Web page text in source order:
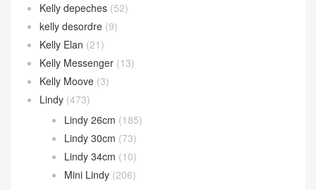
Kelly depeches (52)
kelly desordre (9)
Kelly Elan (21)
Kelly Messenger (13)
Kelly Moove (3)
Lindy (473)
Lindy 26cm (185)
Lindy 30cm (73)
Lindy 34cm (10)
Mini Lindy (206)